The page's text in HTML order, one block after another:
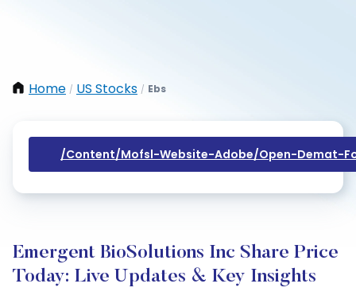
Home / US Stocks / Ebs
/content/mofsl-Website-Adobe/open-Demat-
Emergent BioSolutions Inc Share Price
Today: Live Updates & Key Insights